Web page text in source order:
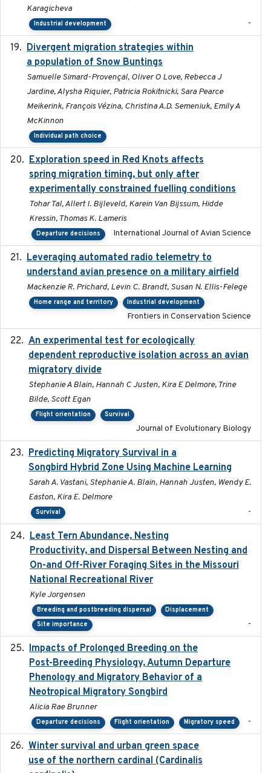
Karagicheva
Industrial development -
Divergent migration strategies within
a population of Snow Buntings
Samuelle Simard-Provençal, Oliver O Love, Rebecca J
Jardine, Alysha Riquier, Patricia Rokitnicki, Sara Pearce
Meikerink, François Vézina, Christina A.D. Semeniuk, Emily A
McKinnon
Individual path choice
Exploration speed in Red Knots affects
spring migration timing, but only after
experimentally constrained fuelling conditions
Tohar Tal, Allert I. Bijleveld, Karein Van Bijssum, Hidde
Kressin, Thomas K. Lameris
Departure decisions International Journal of Avian Science
Leveraging automated radio telemetry to
understand avian presence on a military airfield
Mackenzie R. Prichard, Levin C. Brandt, Susan N. Ellis-Felege
Home range and territory Industrial development
Frontiers in Conservation Science
An experimental test for ecologically
dependent reproductive isolation across an avian
migratory divide
Stephanie A Blain, Hannah C Justen, Kira E Delmore, Trine
Bilde, Scott Egan
Flight orientation Survival
Journal of Evolutionary Biology
Predicting Migratory Survival in a
Songbird Hybrid Zone Using Machine Learning
Sarah A. Vastani, Stephanie A. Blain, Hannah Justen, Wendy E.
Easton, Kira E. Delmore
Survival -
Least Tern Abundance, Nesting
Productivity, and Dispersal Between Nesting and
On-and Off-River Foraging Sites in the Missouri
National Recreational River
Kyle Jorgensen
Breeding and postbreeding dispersal
Displacement
Site importance
-
Impacts of Prolonged Breeding on the
Post-Breeding Physiology, Autumn Departure
Phenology and Migratory Behavior of a
Neotropical Migratory Songbird
Alicia Rae Brunner
Departure decisions Flight orientation Migratory speed -
Winter survival and urban green space
use of the northern cardinal (Cardinalis